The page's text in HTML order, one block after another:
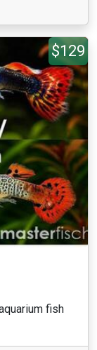
$129
fish